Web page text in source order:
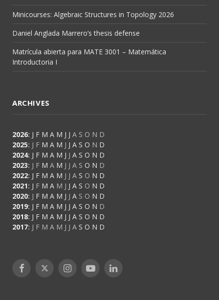
Minicourses: Algebraic Structures in Topology 2026
Daniel Anglada Marrero’s thesis defense
Matrícula abierta para MATE 3001 – Matemática
Introductoria I
ARCHIVES
2026: J F M A M J J A S O N D
2025: J F M A M J J A S O N D
2024: J F M A M J J A S O N D
2023: J F M A M J J A S O N D
2022: J F M A M J J A S O N D
2021: J F M A M J J A S O N D
2020: J F M A M J J A S O N D
2019: J F M A M J J A S O N D
2018: J F M A M J J A S O N D
2017: J F M A M J J A S O N D
Facebook
X
InstagramYouTubeLinkedIn